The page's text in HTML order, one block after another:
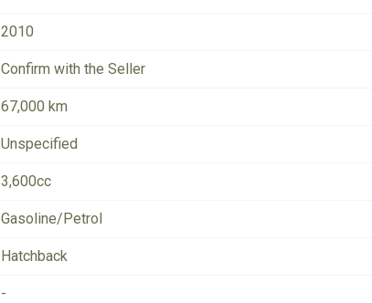
2010
Confirm with the Seller
67,000 km
Unspecified
3,600cc
Gasoline/Petrol
Hatchback
-